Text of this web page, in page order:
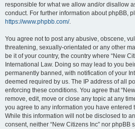
responsible for what we allow and/or disallow
conduct. For further information about phpBB,
https://www.phpbb.com/.
You agree not to post any abusive, obscene,
threatening, sexually-orientated or any other
be it of your country, the country where “New
International Law. Doing so may lead to you
permanently banned, with notification of your
deemed required by us. The IP address of all
enforcing these conditions. You agree that
remove, edit, move or close any topic at any
you agree to any information you have entered
While this information will not be disclosed to
consent, neither “New Citizens Inc” nor phpBB